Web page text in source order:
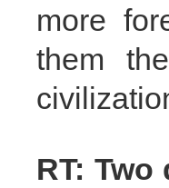
more
them
RT: